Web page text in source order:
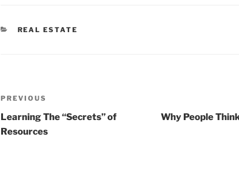
CATEGORIES
REAL ESTATE
Post
navigation
Previous
Post
PREVIOUS
Learning The “Secrets” of
Resources
Why People